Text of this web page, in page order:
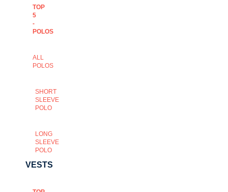
TOP
5
-
POLOS
ALL
POLOS
SHORT
SLEEVE
POLO
LONG
SLEEVE
POLO
VESTS